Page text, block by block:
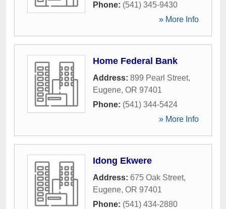
Phone: (541) 345-9430
» More Info
Home Federal Bank
Address: 899 Pearl Street,
Eugene, OR 97401
Phone: (541) 344-5424
» More Info
Idong Ekwere
Address: 675 Oak Street,
Eugene, OR 97401
Phone: (541) 434-2880